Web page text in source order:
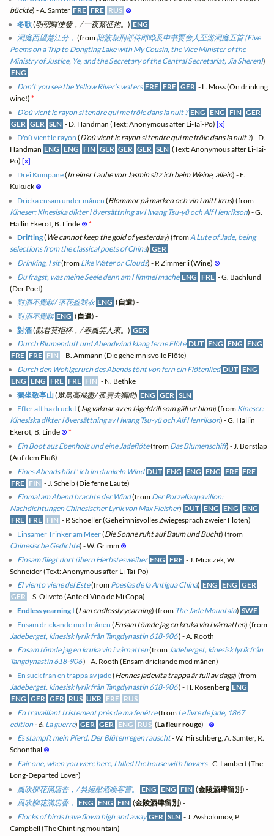
bückte) - A. Samter FRE FRE RUS ⊗
冬歌(明朝驛使發，/ 一夜絮征袍。) ENG
洞庭西望楚江分， (from 陪族叔刑部侍郎晔及中书贾舍人至游洞庭五首 (Five
Poems on a Trip to Dongting Lake with My Cousin, the Vice Minister of the
Ministry of Justice, Ye, and the Secretary of the Central Secretariat, Jia Sheren))
ENG
Don’t you see the Yellow River’s waters FRE FRE GER - L. Moss (On drinking
wine!)*
D'où vient le rayon si tendre qui me frôle dans la nuit ? ENG ENG FIN GER
GER GER SLN - D. Handman (Text: Anonymous after Li-Tai-Po) [x]
D'où vient le rayon (D'où vient le rayon si tendre qui me frôle dans la nuit ?) - D.
Handman ENG ENG FIN GER GER GER SLN (Text: Anonymous after Li-Tai-
Po)[x]
Drei Kumpane(In einer Laube von Jasmin sitz ich beim Weine, allein) - F.
Kukuck ⊗
Dricka ensam under månen (Blommor på marken och vin i mitt krus) (from
Kineser: Kinesiska dikter i översättning av Hwang Tsu-yü och Alf Henrikson) - G.
Hallin Ekerot, B. Linde ⊗ *
Drifting( We cannot keep the gold of yesterday) (fromA Lute of Jade, being
selections from the classical poets of China) GER
Drinking, I sit(from Like Water or Clouds) - P. Zimmerli (Wine) ⊗
Du fragst, was meine Seele denn am Himmel mache ENG FRE - G. Bachlund
(Der Poet)
對酒不覺瞑/ 落花盈我衣 ENG (自遣) -
對酒不覺瞑 ENG (自遣) -
對酒(勸君莫拒杯，/ 春風笑人來。) GER
Durch Blumenduft und Abendwind klang ferne Flöte DUT ENG ENG ENG
FRE FRE FIN - B. Ammann (Die geheimnisvolle Flöte)
Durch den Wohlgeruch des Abends tönt von fern ein Flötenlied DUT ENG
ENG ENG FRE FRE FIN - N. Bethke
獨坐敬亭山 ( 眾鳥高飛盡/ 孤雲去獨閒) ENG GER SLN
Efter att ha druckit(Jag vaknar av en fågeldrill som gäll ur blom) (from Kineser:
Kinesiska dikter i översättning av Hwang Tsu-yü och Alf Henrikson) - G. Hallin
Ekerot, B. Linde ⊗ *
Ein Boot aus Ebenholz und eine Jadeflöte(from Das Blumenschiff) - J. Borstlap
(Auf dem Fluß)
Eines Abends hört' ich im dunkeln Wind DUT ENG ENG ENG FRE FRE
FRE FIN - J. Schelb (Die ferne Laute)
Einmal am Abend brachte der Wind(from Der Porzellanpavillon:
Nachdichtungen Chinesischer Lyrik von Max Fleisher) DUT ENG ENG ENG
FRE FRE FIN - P. Schoeller (Geheimnisvolles Zwiegespräch zweier Flöten)
Einsamer Trinker am Meer(Die Sonne ruht auf Baum und Bucht) (from
Chinesische Gedichte) - W. Grimm ⊗
Einsam fliegt dort übern Herbstesweiher ENG FRE - J. Mraczek, W.
Schneider (Text: Anonymous after Li-Tai-Po)
El viento viene del Este(from Poesías de la Antigua China) ENG ENG GER
GER - S. Oliveto (Ante el Vino de Mi Copa)
Endless yearning I (I am endlessly yearning) (from The Jade Mountain) SWE
Ensam drickande med månen (Ensam tömde jag en kruka vin i vårnatten) (from
Jadeberget, kinesisk lyrik från Tangdynastin 618-906) - A. Rooth
Ensam tömde jag en kruka vin i vårnatten(fromJadeberget, kinesisk lyrik från
Tangdynastin 618-906) - A. Rooth (Ensam drickande med månen)
En suck fran en trappa av jade(Hennes jadevita trappa är full av dagg) (from
Jadeberget, kinesisk lyrik från Tangdynastin 618-906) - H. Rosenberg ENG
ENG GER GER RUS UKR FRE RUS
En travaillant tristement près de ma fenêtre(from Le livre de jade, 1867
edition - 6. La guerre) GER GER ENG RUS (La fleur rouge) - ⊗
Es stampft mein Pferd. Der Blütenregen rauscht- W. Hirschberg, A. Samter, R.
Schonthal ⊗
Fair one, when you were here, I filled the house with flowers- C. Lambert (The
Long-Departed Lover)
風吹柳花滿店香，/ 吳姬壓酒喚客嘗。
ENG ENG FIN (金陵酒肆留別) -
風吹柳花滿店香，
ENG ENG FIN (金陵酒肆留別) -
Flocks of birds have flown high and away GER SLN - J. Avshalomov, P.
Campbell (The Chinting mountain)